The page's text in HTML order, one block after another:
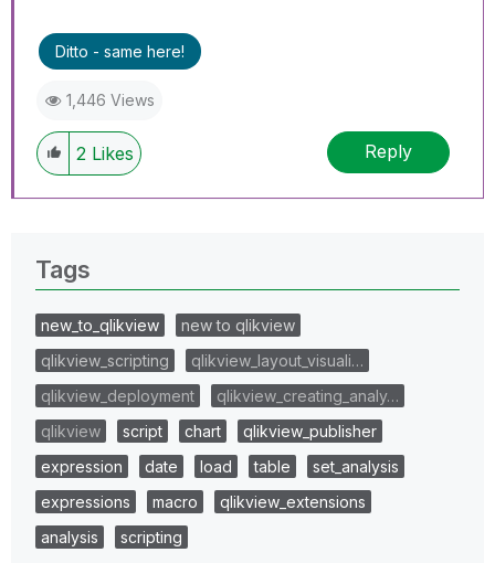
Ditto - same here!
1,446 Views
2 Likes Reply
Tags
new_to_qlikview
new to qlikview
qlikview_scripting
qlikview_layout_visuali…
qlikview_deployment
qlikview_creating_analy…
qlikview
script chart
qlikview_publisher
expression
date load table
set_analysis
expressions
macro
qlikview_extensions
analysis
scripting